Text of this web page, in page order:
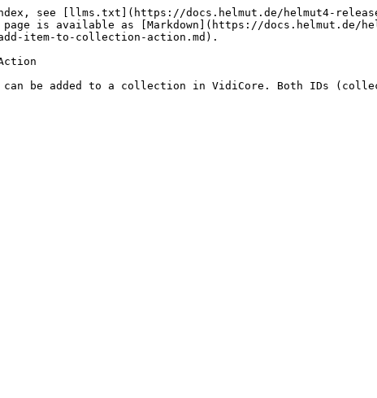
see [llms.txt](https://docs.helmut.de/helmut4-
is available as [Markdown](https://docs.helmut.de/
item-to-collection-action.md).
be added to a collection in VidiCore. Both IDs